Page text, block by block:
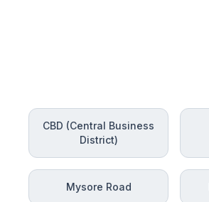
CBD (Central Business
District)
Mysore Road